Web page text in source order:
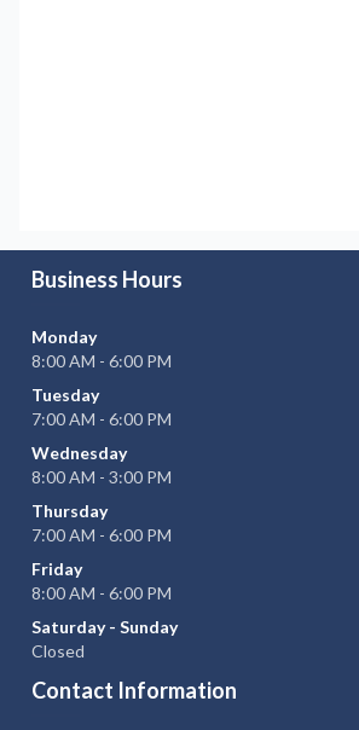
Business Hours
Monday
8:00 AM - 6:00 PM
Tuesday
7:00 AM - 6:00 PM
Wednesday
8:00 AM - 3:00 PM
Thursday
7:00 AM - 6:00 PM
Friday
8:00 AM - 6:00 PM
Saturday - Sunday
Closed
Contact Information